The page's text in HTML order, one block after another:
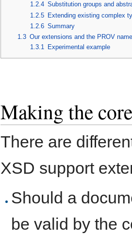
1.2.4 Substitution groups and
1.2.5 Extending existing complex
1.2.6 Summary
1.3 Our extensions and the PROV
1.3.1 Experimental example
Making the
There are
XSD support
Should a
be valid by the